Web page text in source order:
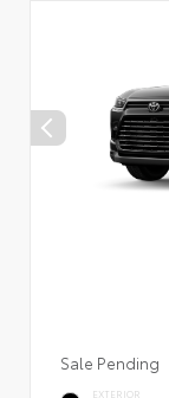
Sale Pending
EXTERIOR